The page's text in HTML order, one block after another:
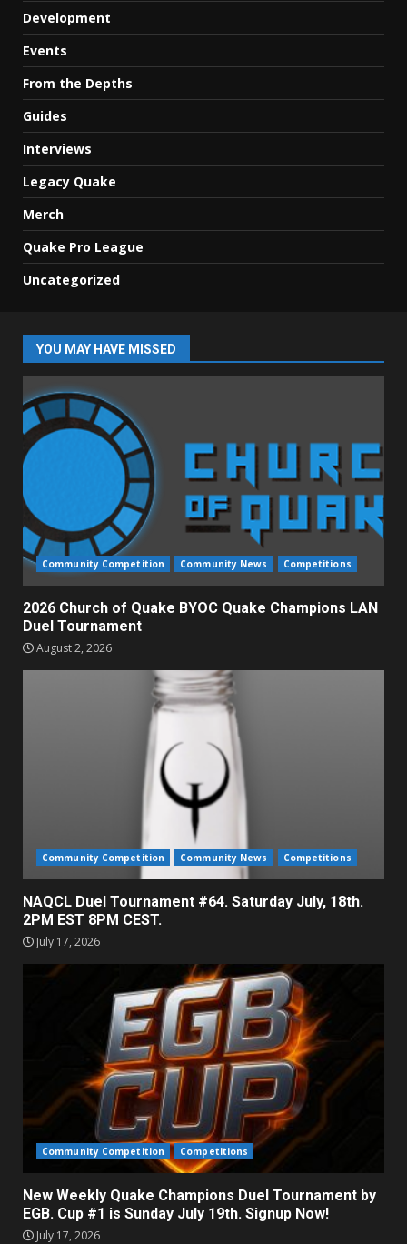
Development
Events
From the Depths
Guides
Interviews
Legacy Quake
Merch
Quake Pro League
Uncategorized
YOU MAY HAVE MISSED
Community Competition Community News Competitions
2026 Church of Quake BYOC Quake Champions LAN
Duel Tournament
August 2, 2026
Community Competition Community News Competitions
NAQCL Duel Tournament #64. Saturday July, 18th.
2PM EST 8PM CEST.
July 17, 2026
Community Competition Competitions
New Weekly Quake Champions Duel Tournament by
EGB. Cup #1 is Sunday July 19th. Signup Now!
July 17, 2026